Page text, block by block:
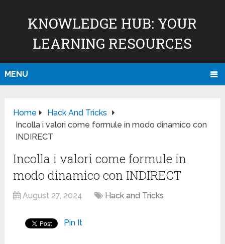
KNOWLEDGE HUB: YOUR
LEARNING RESOURCES
MENU
Home
Hack And Tricks
Incolla i valori come formule in modo dinamico con
INDIRECT
Incolla i valori come formule in
modo dinamico con INDIRECT
August 27, 2024 Hack and Tricks
Pin It